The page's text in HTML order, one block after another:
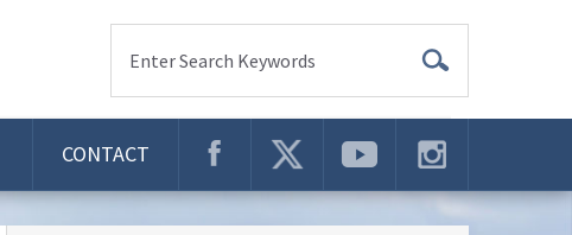
Enter Search Keywords
CONTACT